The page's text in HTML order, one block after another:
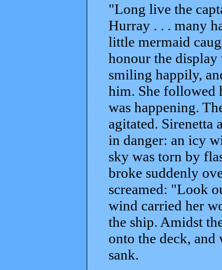
"Long live the
Hurray . . . many
little mermaid
honour the display
smiling happily,
him. She followed
was happening.
agitated. Sirenetta
in danger: an icy
sky was torn by
broke suddenly
screamed: "Look
wind carried her
the ship. Amidst
onto the deck,
sank.